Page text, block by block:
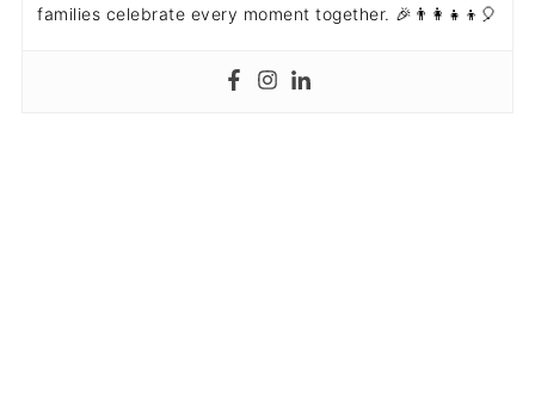
families celebrate every moment together. 🎉👨‍👩‍👧‍👦🎈